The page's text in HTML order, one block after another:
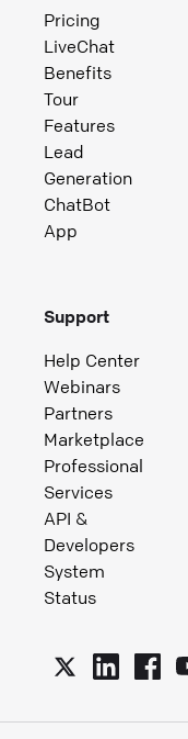
Pricing
LiveChat
Benefits
Tour
Features
Lead
Generation
ChatBot
App
Support
Help Center
Webinars
Partners
Marketplace
Professional
Services
API &
Developers
System
Status